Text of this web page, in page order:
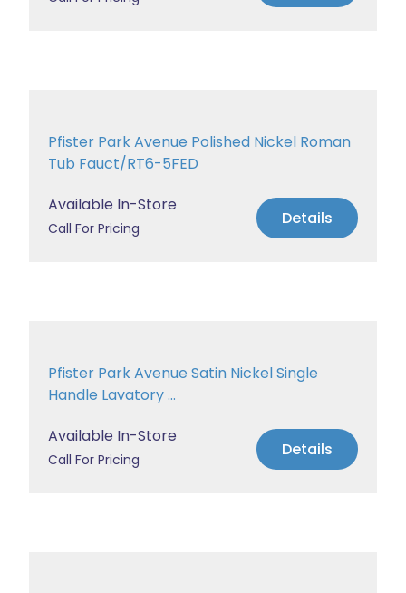
Pfister Park Avenue Polished Nickel Roman
Tub Fauct/RT6-5FED
Available In-Store
Call For Pricing Details
Pfister Park Avenue Satin Nickel Single
Handle Lavatory ...
Available In-Store
Call For Pricing Details